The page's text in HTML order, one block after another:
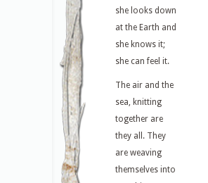
she looks down
at the Earth and
she knows it;
she can feel it.
The air and the
sea, knitting
together are
they all. They
are weaving
themselves into